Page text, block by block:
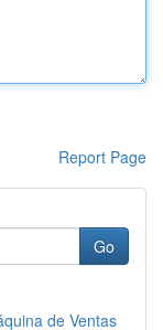
Report Page
Go
de Ventas